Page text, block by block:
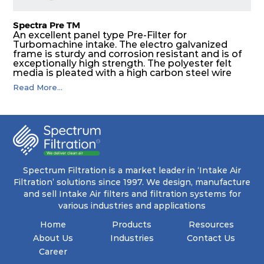
Spectra Pre TM
An excellent panel type Pre-Filter for
Turbomachine intake. The electro galvanized
frame is sturdy and corrosion resistant and is of
exceptionally high strength. The polyester felt
media is pleated with a high carbon steel wire
mesh backing. The media is washable to ensure
that the panel filter can be repeatedly cleaned. It
Read More...
Spectrum Filtration is a market leader in ‘Intake Air
Filtration’ solutions since 1997. We design, manufacture
and sell Intake Air filters and filtration systems for
various industries and applications
Home
About Us
Career
Products
Industries
Resources
Contact Us